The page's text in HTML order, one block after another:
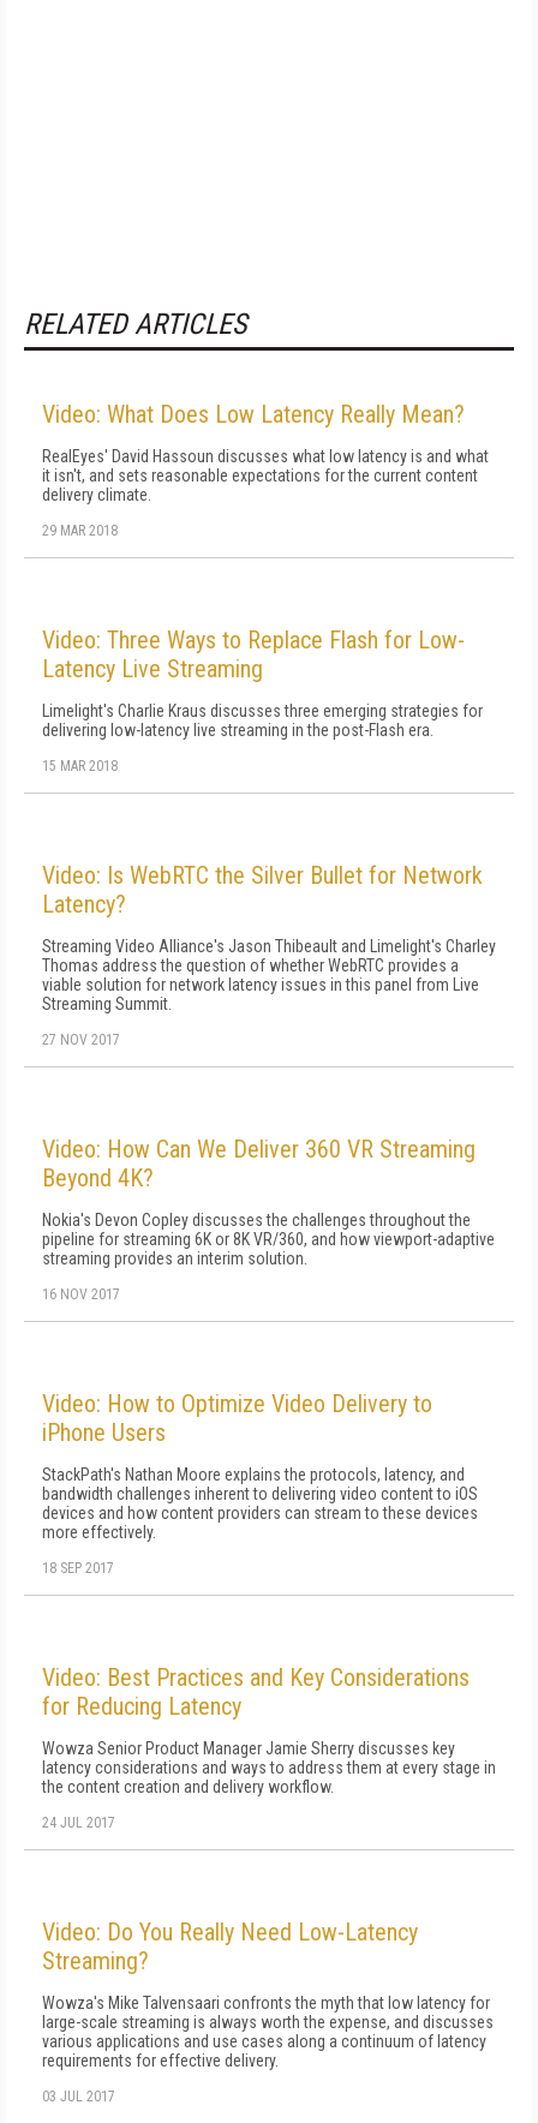
RELATED ARTICLES
Video: What Does Low Latency Really Mean?
RealEyes' David Hassoun discusses what low latency is and what
it isn't, and sets reasonable expectations for the current content
delivery climate.
29 MAR 2018
Video: Three Ways to Replace Flash for Low-
Latency Live Streaming
Limelight's Charlie Kraus discusses three emerging strategies for
delivering low-latency live streaming in the post-Flash era.
15 MAR 2018
Video: Is WebRTC the Silver Bullet for Network
Latency?
Streaming Video Alliance's Jason Thibeault and Limelight's Charley
Thomas address the question of whether WebRTC provides a
viable solution for network latency issues in this panel from Live
Streaming Summit.
27 NOV 2017
Video: How Can We Deliver 360 VR Streaming
Beyond 4K?
Nokia's Devon Copley discusses the challenges throughout the
pipeline for streaming 6K or 8K VR/360, and how viewport-adaptive
streaming provides an interim solution.
16 NOV 2017
Video: How to Optimize Video Delivery to
iPhone Users
StackPath's Nathan Moore explains the protocols, latency, and
bandwidth challenges inherent to delivering video content to iOS
devices and how content providers can stream to these devices
more effectively.
18 SEP 2017
Video: Best Practices and Key Considerations
for Reducing Latency
Wowza Senior Product Manager Jamie Sherry discusses key
latency considerations and ways to address them at every stage in
the content creation and delivery workflow.
24 JUL 2017
Video: Do You Really Need Low-Latency
Streaming?
Wowza's Mike Talvensaari confronts the myth that low latency for
large-scale streaming is always worth the expense, and discusses
various applications and use cases along a continuum of latency
requirements for effective delivery.
03 JUL 2017